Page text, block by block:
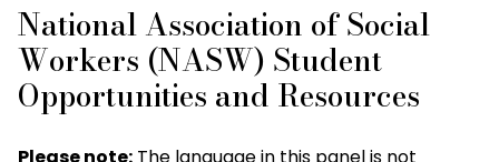
National Association of Social
Workers (NASW) Student
Opportunities and Resources